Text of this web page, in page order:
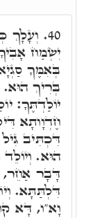
40. וְעָלָךְ
יִשְׂמַח
בְּאִמֶּךָ
בְּרִיךְ
יוֹלַדְתֶּךָ:
חֶדְוָותָא
דִּכְתִּיב
הוּא.
דָּבָר אַחֵר,
דִּלְתַּתָּא.
וָא"ו, דָּא